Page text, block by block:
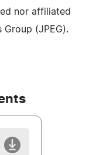
nor affiliated
(JPEG).